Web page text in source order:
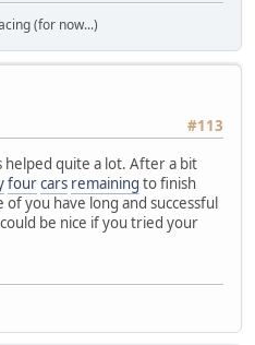
(for now...)
#113
helped quite a lot. After a bit
fourcars remaining to finish
you have long and successful
be nice if you tried your